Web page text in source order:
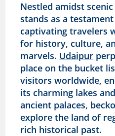
Nestled amidst
stands as a
captivating travelers
for history, culture,
marvels. Udaipur
place on the bucket
visitors worldwide,
its charming lakes
ancient palaces,
explore the land of
rich historical past.